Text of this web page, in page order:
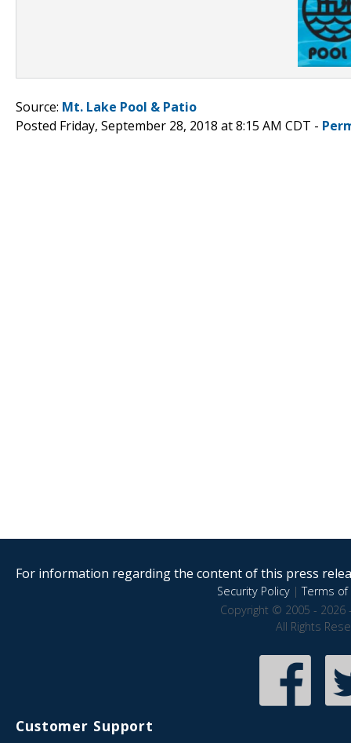
Source: Mt. Lake Pool & Patio
Posted Friday, September 28, 2018 at 8:15 AM CDT -
For information regarding the content of this press
Security Policy|Terms of
Copyright © 2005 - 2026
All Rights
Customer Support